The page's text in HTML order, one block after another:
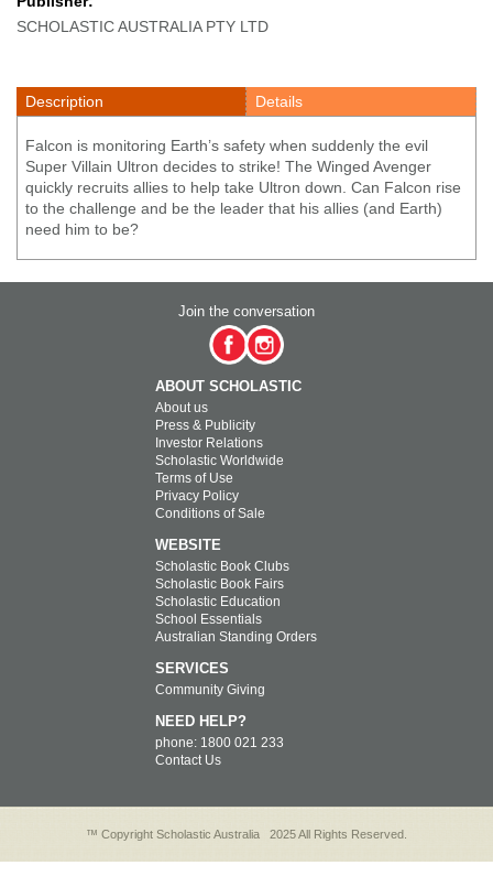
SCHOLASTIC AUSTRALIA PTY LTD
Description Details
Falcon is monitoring Earth’s safety when suddenly the evil
Super Villain Ultron decides to strike! The Winged Avenger
quickly recruits allies to help take Ultron down. Can Falcon rise
to the challenge and be the leader that his allies (and Earth)
need him to be?
Join the conversation
ABOUT SCHOLASTIC
About us
Press & Publicity
Investor Relations
Scholastic Worldwide
Terms of Use
Privacy Policy
Conditions of Sale
WEBSITE
Scholastic Book Clubs
Scholastic Book Fairs
Scholastic Education
School Essentials
Australian Standing Orders
SERVICES
Community Giving
NEED HELP?
phone: 1800 021 233
Contact Us
™ Copyright Scholastic Australia 2025 All Rights Reserved.